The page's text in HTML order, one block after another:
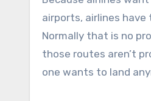
airports, airlines
Normally that is no
those routes aren’t
one wants to land